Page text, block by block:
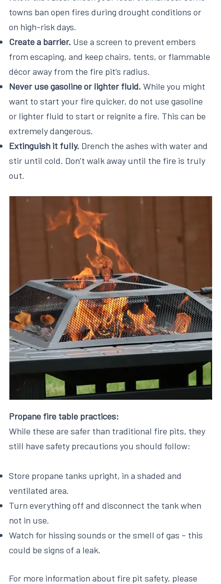
towns ban open fires during drought conditions or
on high-risk days.
Create a barrier. Use a screen to prevent embers
from escaping, and keep chairs, tents, or flammable
décor away from the fire pit’s radius.
Never use gasoline or lighter fluid.While you might
want to start your fire quicker, do not use gasoline
or lighter fluid to start or reignite a fire. This can be
extremely dangerous.
Extinguish it fully. Drench the ashes with water and
stir until cold. Don’t walk away until the fire is truly
out.
Propane fire table practices:
While these are safer than traditional fire pits, they
still have safety precautions you should follow:
Store propane tanks upright, in a shaded and
ventilated area.
Turn everything off and disconnect the tank when
not in use.
Watch for hissing sounds or the smell of gas – this
could be signs of a leak.
For more information about fire pit safety, please